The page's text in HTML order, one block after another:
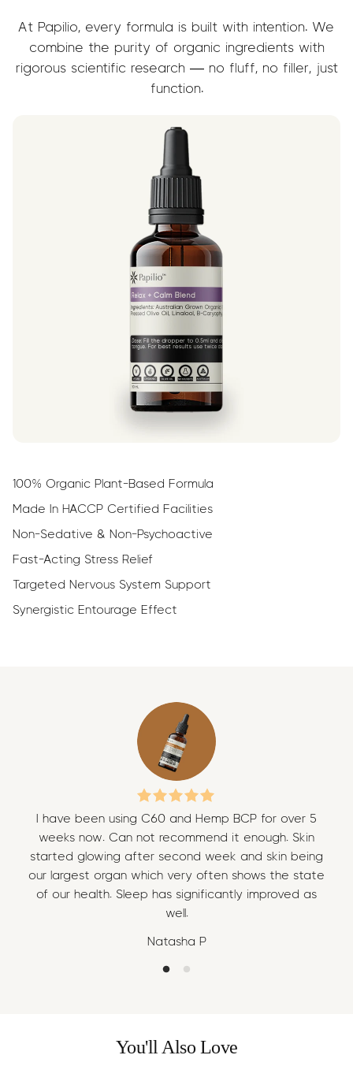
At Papilio, every formula is built with intention. We
combine the purity of organic ingredients with
rigorous scientific research — no fluff, no filler, just
function.
100% Organic Plant-Based Formula
Made In HACCP Certified Facilities
Non-Sedative & Non-Psychoactive
Fast-Acting Stress Relief
Targeted Nervous System Support
Synergistic Entourage Effect
I have been using C60 and Hemp BCP for over 5
weeks now. Can not recommend it enough. Skin
started glowing after second week and skin being
our largest organ which very often shows the state
of our health. Sleep has significantly improved as
well.
Natasha P
You'll Also Love